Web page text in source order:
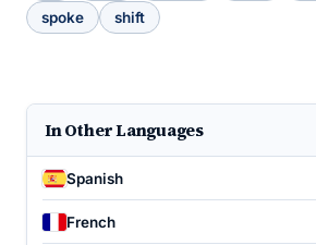
spoke
shift
In Other Languages
Spanish
French